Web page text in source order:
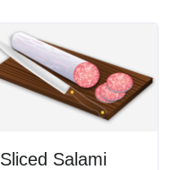
Sliced Salami